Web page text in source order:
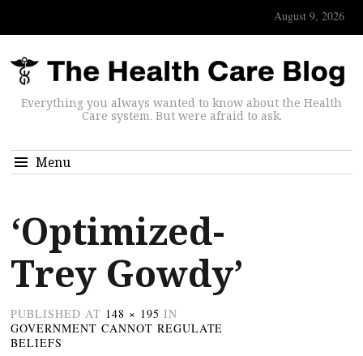
August 9, 2026
Everything you always wanted to know about the Health
Care system. But were afraid to ask.
Menu
‘Optimized-
Trey Gowdy’
PUBLISHED AT 148 × 195 IN
GOVERNMENT CANNOT REGULATE
BELIEFS